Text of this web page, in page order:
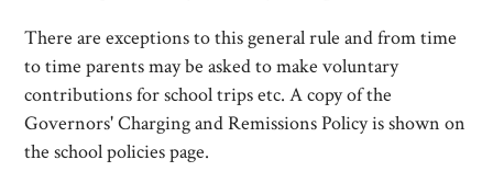
There are exceptions to this general rule and from time
to time parents may be asked to make voluntary
contributions for school trips etc. A copy of the
Governors' Charging and Remissions Policy is shown on
the school policies page.